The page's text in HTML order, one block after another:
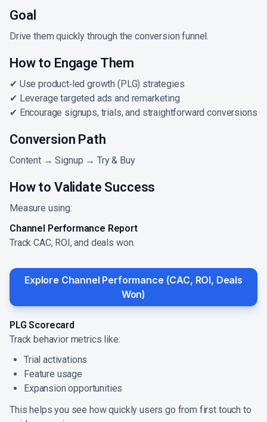
Goal
Drive them quickly through the conversion funnel.
How to Engage Them
✔ Use product‑led growth (PLG) strategies
✔ Leverage targeted ads and remarketing
✔ Encourage signups, trials, and straightforward conversions
Conversion Path
Content → Signup → Try & Buy
How to Validate Success
Measure using:
Channel Performance Report
Track CAC, ROI, and deals won.
Explore Channel Performance (CAC, ROI, Deals
Won)
PLG Scorecard
Track behavior metrics like:
Trial activations
Feature usage
Expansion opportunities
This helps you see how quickly users go from first touch to